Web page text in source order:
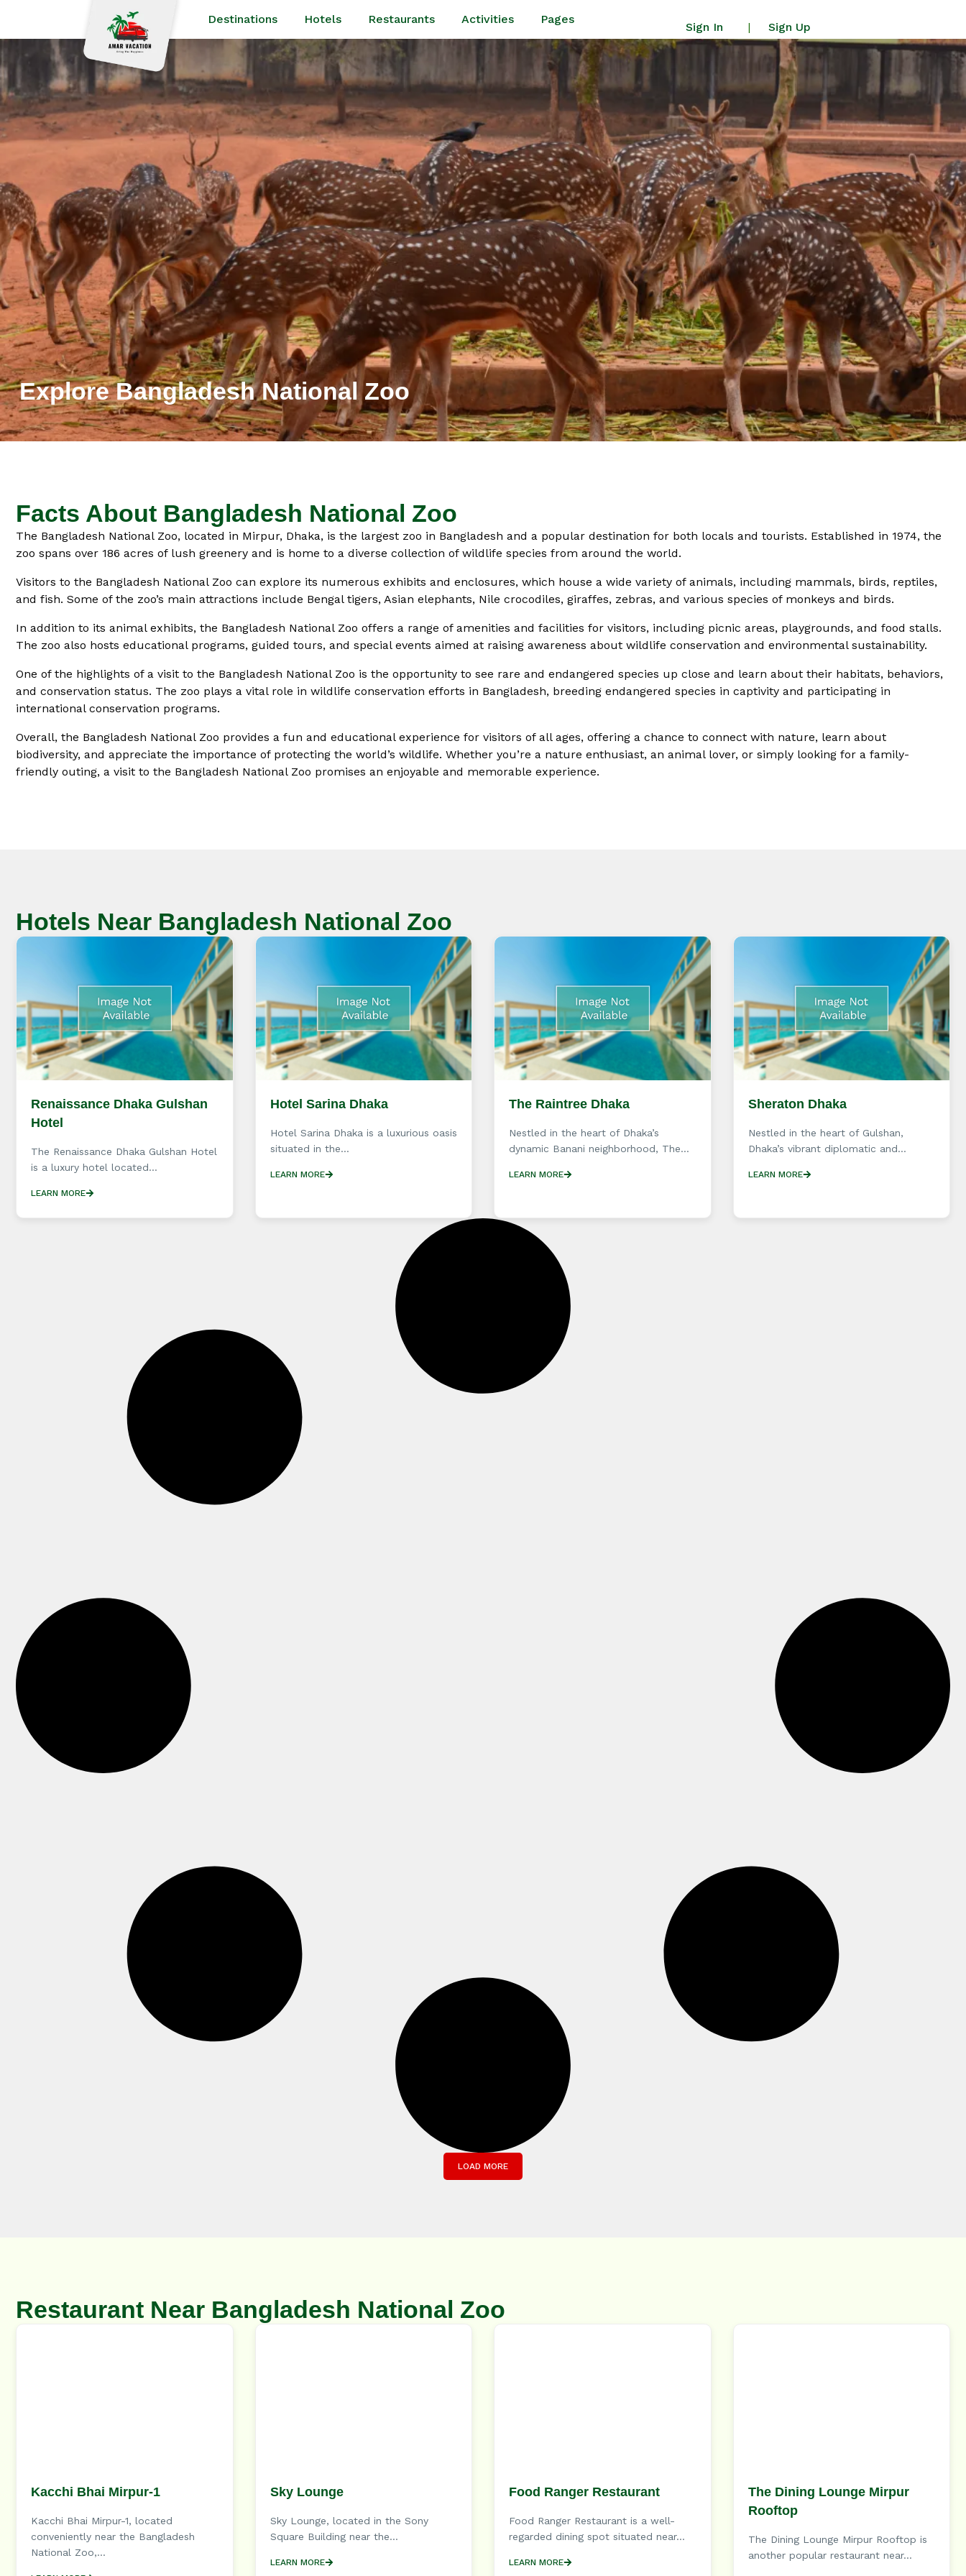
Destinations Hotels Restaurants Activities Pages
Sign In | Sign Up
Explore Bangladesh National Zoo
Facts About Bangladesh National Zoo
The Bangladesh National Zoo, located in Mirpur, Dhaka, is the largest zoo in Bangladesh and a popular destination for both locals and tourists. Established in 1974, the
zoo spans over 186 acres of lush greenery and is home to a diverse collection of wildlife species from around the world.
Visitors to the Bangladesh National Zoo can explore its numerous exhibits and enclosures, which house a wide variety of animals, including mammals, birds, reptiles,
and fish. Some of the zoo’s main attractions include Bengal tigers, Asian elephants, Nile crocodiles, giraffes, zebras, and various species of monkeys and birds.
In addition to its animal exhibits, the Bangladesh National Zoo offers a range of amenities and facilities for visitors, including picnic areas, playgrounds, and food stalls.
The zoo also hosts educational programs, guided tours, and special events aimed at raising awareness about wildlife conservation and environmental sustainability.
One of the highlights of a visit to the Bangladesh National Zoo is the opportunity to see rare and endangered species up close and learn about their habitats, behaviors,
and conservation status. The zoo plays a vital role in wildlife conservation efforts in Bangladesh, breeding endangered species in captivity and participating in
international conservation programs.
Overall, the Bangladesh National Zoo provides a fun and educational experience for visitors of all ages, offering a chance to connect with nature, learn about
biodiversity, and appreciate the importance of protecting the world’s wildlife. Whether you’re a nature enthusiast, an animal lover, or simply looking for a family-
friendly outing, a visit to the Bangladesh National Zoo promises an enjoyable and memorable experience.
Hotels Near Bangladesh National Zoo
Renaissance Dhaka Gulshan
Hotel
The Renaissance Dhaka Gulshan Hotel
is a luxury hotel located...
LEARN MORE
Hotel Sarina Dhaka
Hotel Sarina Dhaka is a luxurious oasis
situated in the...
LEARN MORE
The Raintree Dhaka
Nestled in the heart of Dhaka’s
dynamic Banani neighborhood, The...
LEARN MORE
Sheraton Dhaka
Nestled in the heart of Gulshan,
Dhaka’s vibrant diplomatic and...
LEARN MORE
LOAD MORE
Restaurant Near Bangladesh National Zoo
Kacchi Bhai Mirpur-1
Kacchi Bhai Mirpur-1, located
conveniently near the Bangladesh
National Zoo,...
Sky Lounge
Sky Lounge, located in the Sony
Square Building near the...
LEARN MORE
Food Ranger Restaurant
Food Ranger Restaurant is a well-
regarded dining spot situated near...
LEARN MORE
The Dining Lounge Mirpur
Rooftop
The Dining Lounge Mirpur Rooftop is
another popular restaurant near...